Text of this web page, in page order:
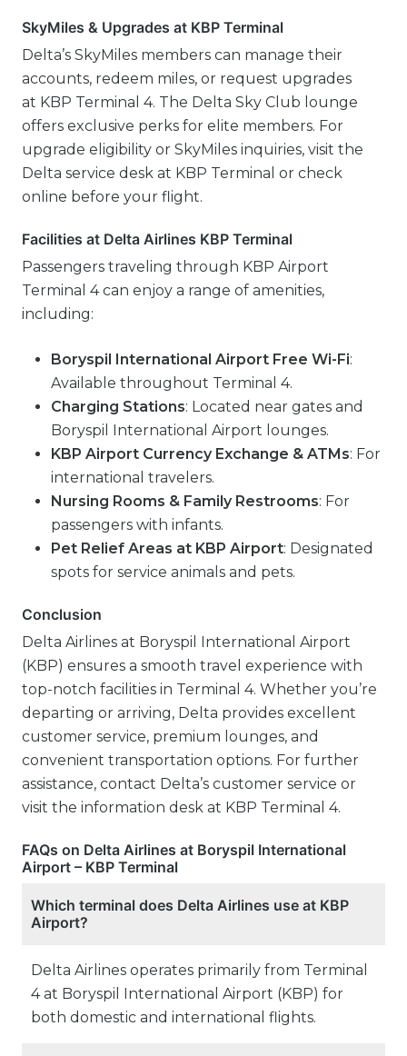
SkyMiles & Upgrades at KBP Terminal
Delta’s SkyMiles members can manage their
accounts, redeem miles, or request upgrades
at KBP Terminal 4. The Delta Sky Club lounge
offers exclusive perks for elite members. For
upgrade eligibility or SkyMiles inquiries, visit the
Delta service desk at KBP Terminal or check
online before your flight.
Facilities at Delta Airlines KBP Terminal
Passengers traveling through KBP Airport
Terminal 4 can enjoy a range of amenities,
including:
Boryspil International Airport Free Wi-Fi:
Available throughout Terminal 4.
Charging Stations: Located near gates and
Boryspil International Airport lounges.
KBP Airport Currency Exchange & ATMs: For
international travelers.
Nursing Rooms & Family Restrooms: For
passengers with infants.
Pet Relief Areas at KBP Airport: Designated
spots for service animals and pets.
Conclusion
Delta Airlines at Boryspil International Airport
(KBP) ensures a smooth travel experience with
top-notch facilities in Terminal 4. Whether you’re
departing or arriving, Delta provides excellent
customer service, premium lounges, and
convenient transportation options. For further
assistance, contact Delta’s customer service or
visit the information desk at KBP Terminal 4.
FAQs on Delta Airlines at Boryspil International
Airport – KBP Terminal
Which terminal does Delta Airlines use at KBP
Airport?
Delta Airlines operates primarily from Terminal
4 at Boryspil International Airport (KBP) for
both domestic and international flights.